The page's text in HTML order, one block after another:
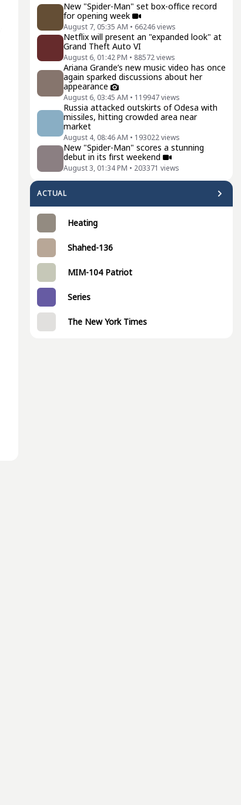
New "Spider-Man" set box-office record
for opening week
August 7, 05:35 AM • 66246views
Netflix will present an "expanded look" at
Grand Theft Auto VI
August 6, 01:42 PM • 88572views
Ariana Grande’s new music video has once
again sparked discussions about her
appearance
August 6, 03:45 AM • 119947views
Russia attacked outskirts of Odesa with
missiles, hitting crowded area near
market
August 4, 08:46 AM • 193022views
New "Spider-Man" scores a stunning
debut in its first weekend
August 3, 01:34 PM • 203371 views
ACTUAL
Heating
Shahed-136
MIM-104 Patriot
Series
The New York Times